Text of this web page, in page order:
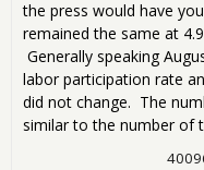
the press would have
remained the same at
Generally speaking
labor participation rate
did not change. The
similar to the number of